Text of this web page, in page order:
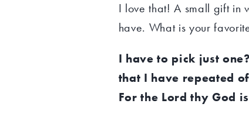
I love that! A small gift in
have. What is your
I have to pick just
that I have repeated
For the Lord thy God